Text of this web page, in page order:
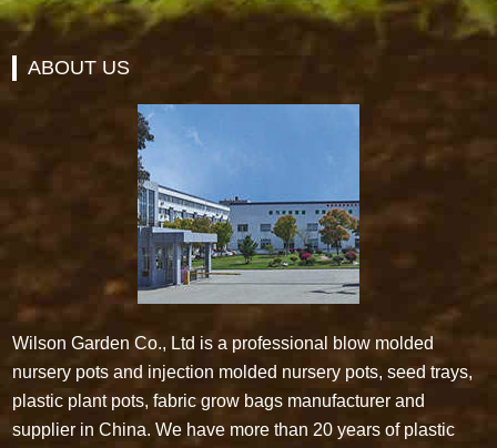
ABOUT US
Wilson Garden Co., Ltd is a professional blow molded
nursery pots and injection molded nursery pots, seed trays,
plastic plant pots, fabric grow bags manufacturer and
supplier in China. We have more than 20 years of plastic